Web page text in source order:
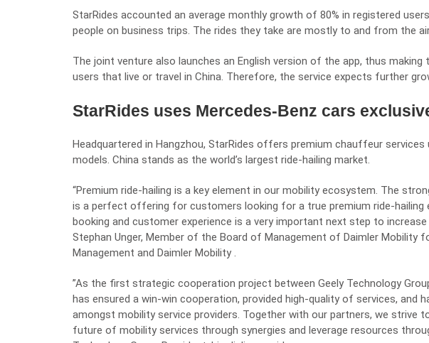
StarRides accounted an average monthly growth of 80% in registered
people on business trips. The rides they take are mostly to and from the
The joint venture also launches an English version of the app, thus
users that live or travel in China. Therefore, the service expects further
StarRides uses Mercedes-Benz cars
Headquartered in Hangzhou, StarRides offers premium chauffeur services
models. China stands as the world’s largest ride-hailing market.
“Premium ride-hailing is a key element in our mobility ecosystem. The
is a perfect offering for customers looking for a true premium ride-hailing
booking and customer experience is a very important next step to
Stephan Unger, Member of the Board of Management of Daimler Mobility
Management and Daimler Mobility .
”As the first strategic cooperation project between Geely Technology
has ensured a win-win cooperation, provided high-quality of services, and
amongst mobility service providers. Together with our partners, we strive
future of mobility services through synergies and leverage resources